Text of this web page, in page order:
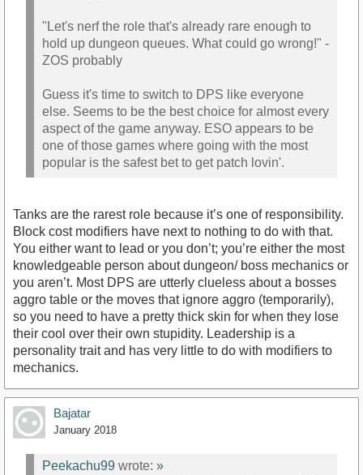
"Let's nerf the role that's already rare enough to
hold up dungeon queues. What could go wrong!" -
ZOS probably
Guess it's time to switch to DPS like everyone
else. Seems to be the best choice for almost every
aspect of the game anyway. ESO appears to be
one of those games where going with the most
popular is the safest bet to get patch lovin'.
Tanks are the rarest role because it’s one of responsibility.
Block cost modifiers have next to nothing to do with that.
You either want to lead or you don’t; you’re either the most
knowledgeable person about dungeon/ boss mechanics or
you aren’t. Most DPS are utterly clueless about a bosses
aggro table or the moves that ignore aggro (temporarily),
so you need to have a pretty thick skin for when they lose
their cool over their own stupidity. Leadership is a
personality trait and has very little to do with modifiers to
mechanics.
Bajatar
January 2018
Peekachu99 wrote: »